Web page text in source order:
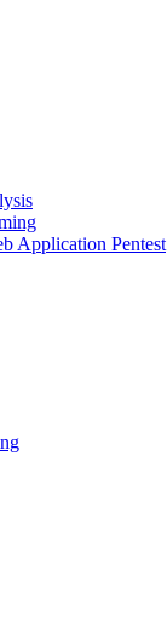
Application Pentest